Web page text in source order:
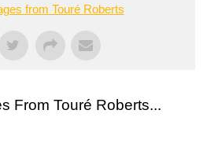
from Touré Roberts
From Touré Roberts...